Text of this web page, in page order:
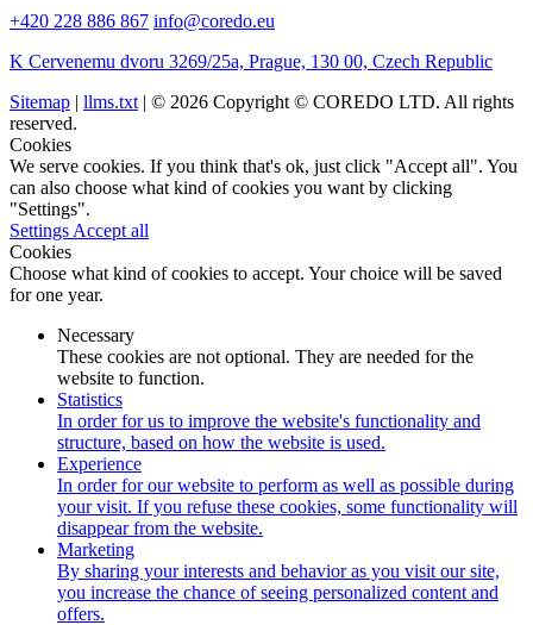
+420 228 886 867 info@coredo.eu
K Cervenemu dvoru 3269/25a, Prague, 130 00, Czech Republic
Sitemap | llms.txt | © 2026 Copyright © COREDO LTD. All rights
reserved.
Cookies
We serve cookies. If you think that's ok, just click "Accept all". You
can also choose what kind of cookies you want by clicking
"Settings".
Settings Accept all
Cookies
Choose what kind of cookies to accept. Your choice will be saved
for one year.
Necessary
These cookies are not optional. They are needed for the
website to function.
Statistics
In order for us to improve the website's functionality and
structure, based on how the website is used.
Experience
In order for our website to perform as well as possible during
your visit. If you refuse these cookies, some functionality will
disappear from the website.
Marketing
By sharing your interests and behavior as you visit our site,
you increase the chance of seeing personalized content and
offers.